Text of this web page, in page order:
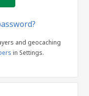
and geocaching
in Settings.